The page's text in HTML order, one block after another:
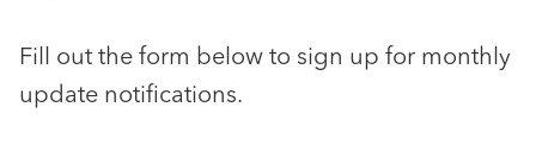
Fill out the form below to sign up for monthly
update notifications.